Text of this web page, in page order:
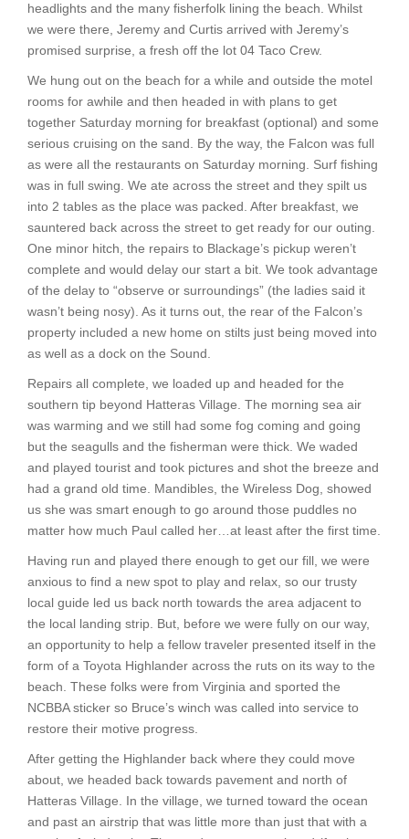
headlights and the many fisherfolk lining the beach. Whilst
we were there, Jeremy and Curtis arrived with Jeremy’s
promised surprise, a fresh off the lot 04 Taco Crew.
We hung out on the beach for a while and outside the motel
rooms for awhile and then headed in with plans to get
together Saturday morning for breakfast (optional) and some
serious cruising on the sand. By the way, the Falcon was full
as were all the restaurants on Saturday morning. Surf fishing
was in full swing. We ate across the street and they spilt us
into 2 tables as the place was packed. After breakfast, we
sauntered back across the street to get ready for our outing.
One minor hitch, the repairs to Blackage’s pickup weren’t
complete and would delay our start a bit. We took advantage
of the delay to “observe or surroundings” (the ladies said it
wasn’t being nosy). As it turns out, the rear of the Falcon’s
property included a new home on stilts just being moved into
as well as a dock on the Sound.
Repairs all complete, we loaded up and headed for the
southern tip beyond Hatteras Village. The morning sea air
was warming and we still had some fog coming and going
but the seagulls and the fisherman were thick. We waded
and played tourist and took pictures and shot the breeze and
had a grand old time. Mandibles, the Wireless Dog, showed
us she was smart enough to go around those puddles no
matter how much Paul called her…at least after the first time.
Having run and played there enough to get our fill, we were
anxious to find a new spot to play and relax, so our trusty
local guide led us back north towards the area adjacent to
the local landing strip. But, before we were fully on our way,
an opportunity to help a fellow traveler presented itself in the
form of a Toyota Highlander across the ruts on its way to the
beach. These folks were from Virginia and sported the
NCBBA sticker so Bruce’s winch was called into service to
restore their motive progress.
After getting the Highlander back where they could move
about, we headed back towards pavement and north of
Hatteras Village. In the village, we turned toward the ocean
and past an airstrip that was little more than just that with a